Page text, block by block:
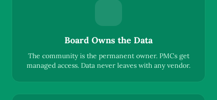
Board Owns the Data
The community is the permanent owner. PMCs get
managed access. Data never leaves with any vendor.